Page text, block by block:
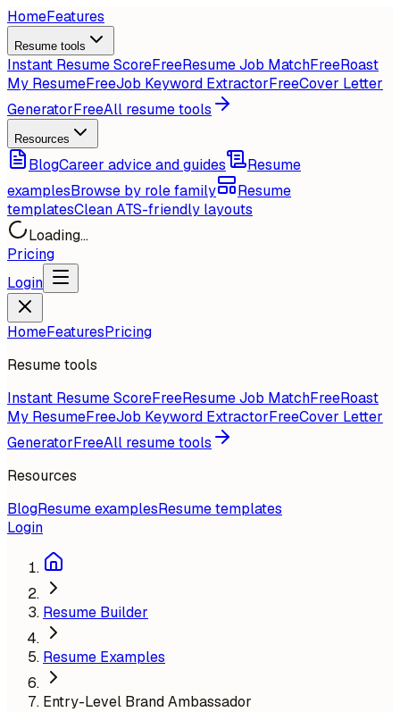
HomeFeatures
Resume tools
Instant Resume ScoreFreeResume Job MatchFreeRoast
My ResumeFreeJob Keyword ExtractorFreeCover Letter
GeneratorFreeAll resume tools
Resources
BlogCareer advice and guides
Resume
examplesBrowse by role family
Resume
templatesClean ATS-friendly layouts
Loading...
Pricing
Login
HomeFeaturesPricing
Resume tools
Instant Resume ScoreFreeResume Job MatchFreeRoast
My ResumeFreeJob Keyword ExtractorFreeCover Letter
GeneratorFreeAll resume tools
Resources
BlogResume examplesResume templates
Login
Resume Builder
Resume Examples
Entry-Level Brand Ambassador